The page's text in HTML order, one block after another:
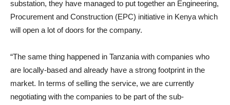
substation, they have managed to put together an Engineering,
Procurement and Construction (EPC) initiative in Kenya which
will open a lot of doors for the company.
“The same thing happened in Tanzania with companies who
are locally-based and already have a strong footprint in the
market. In terms of selling the service, we are currently
negotiating with the companies to be part of the sub-